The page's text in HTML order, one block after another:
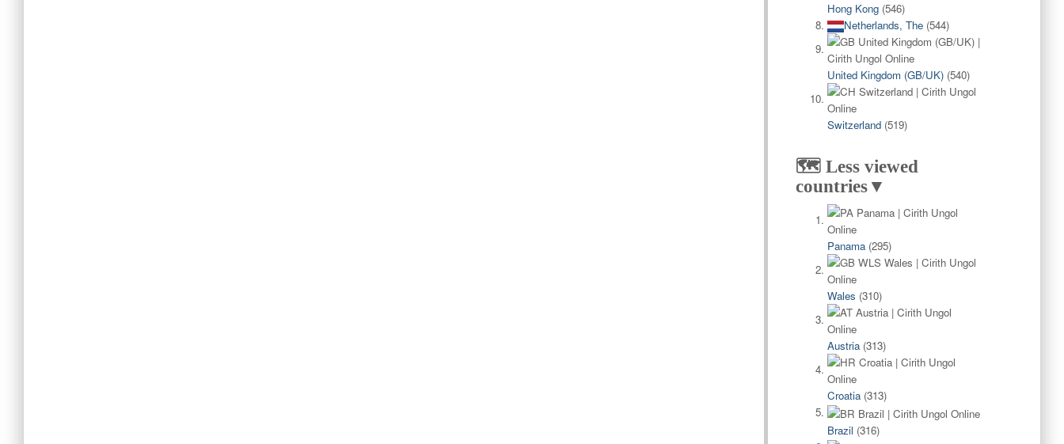
Hong Kong (546)
Netherlands, The (544)
United Kingdom (GB/UK) (540)
Switzerland (519)
🗺️ Less viewed
countries▼
Panama (295)
Wales (310)
Austria (313)
Croatia (313)
Brazil (316)